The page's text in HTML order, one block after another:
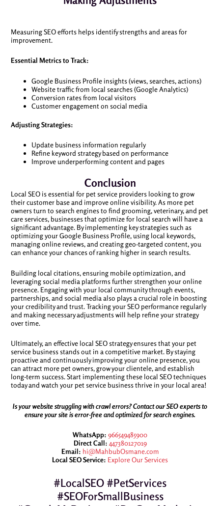
Measuring SEO efforts helps identify strengths and areas for
improvement.
Essential Metrics to Track:
Google Business Profile insights (views, searches, actions)
Website traffic from local searches (Google Analytics)
Conversion rates from local visitors
Customer engagement on social media
Adjusting Strategies:
Update business information regularly
Refine keyword strategy based on performance
Improve underperforming content and pages
Conclusion
Local SEO is essential for pet service providers looking to grow
their customer base and improve online visibility. As more pet
owners turn to search engines to find grooming, veterinary, and pet
care services, businesses that optimize for local search will have a
significant advantage. By implementing key strategies such as
optimizing your Google Business Profile, using local keywords,
managing online reviews, and creating geo-targeted content, you
can enhance your chances of ranking higher in search results.
Building local citations, ensuring mobile optimization, and
leveraging social media platforms further strengthen your online
presence. Engaging with your local community through events,
partnerships, and social media also plays a crucial role in boosting
your credibility and trust. Tracking your SEO performance regularly
and making necessary adjustments will help refine your strategy
over time.
Ultimately, an effective local SEO strategy ensures that your pet
service business stands out in a competitive market. By staying
proactive and continuously improving your online presence, you
can attract more pet owners, grow your clientele, and establish
long-term success. Start implementing these local SEO techniques
today and watch your pet service business thrive in your local area!
Is your website struggling with crawl errors? Contact our SEO experts to
ensure your site is error-free and optimized for search engines.
WhatsApp: 966549485900
Direct Call: 447380127019
Email: hi@MahbubOsmane.com
Local SEO Service: Explore Our Services
#LocalSEO #PetServices
#SEOForSmallBusiness